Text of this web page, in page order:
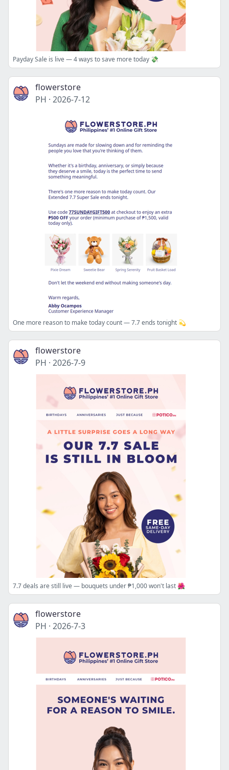
Payday Sale is live — 4 ways to save more today 💸
flowerstore
PH · 2026-7-12
One more reason to make today count — 7.7 ends tonight 💫
flowerstore
PH · 2026-7-9
7.7 deals are still live — bouquets under ₱1,000 won't last 🌺
flowerstore
PH · 2026-7-3